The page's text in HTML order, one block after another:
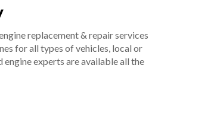
replacement & repair services
for all types of vehicles, local or
experts are available all the